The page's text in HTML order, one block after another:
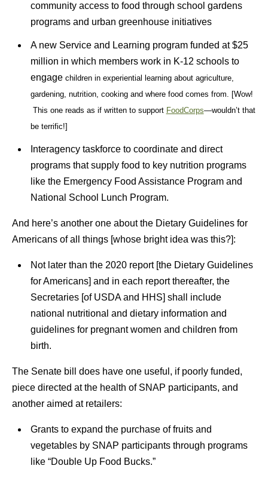
community access to food through school gardens
programs and urban greenhouse initiatives
A new Service and Learning program funded at $25
million in which members work in K-12 schools to
engage children in experiential learning about agriculture,
gardening, nutrition, cooking and where food comes from. [Wow!
This one reads as if written to support FoodCorps—wouldn’t that
be terrific!]
Interagency taskforce to coordinate and direct
programs that supply food to key nutrition programs
like the Emergency Food Assistance Program and
National School Lunch Program.
And here’s another one about the Dietary Guidelines for
Americans of all things [whose bright idea was this?]:
Not later than the 2020 report [the Dietary Guidelines
for Americans] and in each report thereafter, the
Secretaries [of USDA and HHS] shall include
national nutritional and dietary information and
guidelines for pregnant women and children from
birth.
The Senate bill does have one useful, if poorly funded,
piece directed at the health of SNAP participants, and
another aimed at retailers:
Grants to expand the purchase of fruits and
vegetables by SNAP participants through programs
like “Double Up Food Bucks.”